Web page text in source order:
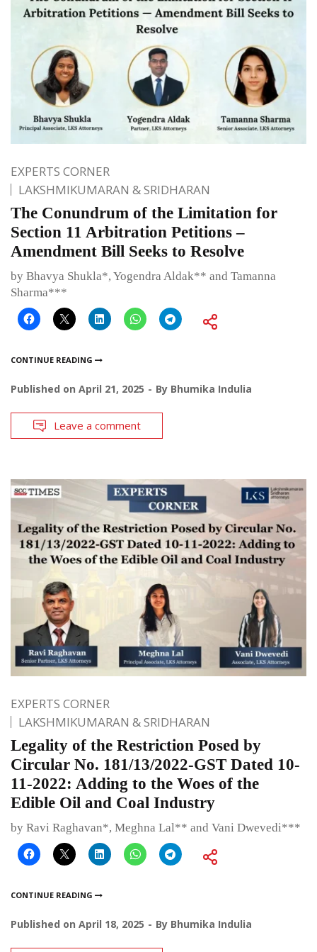
EXPERTS CORNER
LAKSHMIKUMARAN & SRIDHARAN
The Conundrum of the Limitation for
Section 11 Arbitration Petitions –
Amendment Bill Seeks to Resolve
by Bhavya Shukla*, Yogendra Aldak** and Tamanna
Sharma***
CONTINUE READING
Published on April 21, 2025 By Bhumika Indulia
Leave a comment
EXPERTS CORNER
LAKSHMIKUMARAN & SRIDHARAN
Legality of the Restriction Posed by
Circular No. 181/13/2022-GST Dated 10-
11-2022: Adding to the Woes of the
Edible Oil and Coal Industry
by Ravi Raghavan*, Meghna Lal** and Vani Dwevedi***
CONTINUE READING
Published on April 18, 2025 By Bhumika Indulia